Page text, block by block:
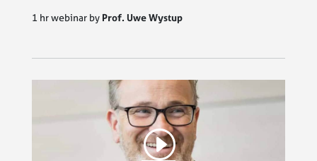
1 hr webinar by Prof. Uwe Wystup